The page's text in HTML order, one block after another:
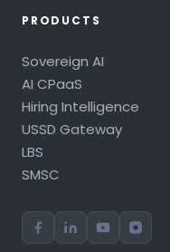
PRODUCTS
Sovereign AI
AI CPaaS
Hiring Intelligence
USSD Gateway
LBS
SMSC